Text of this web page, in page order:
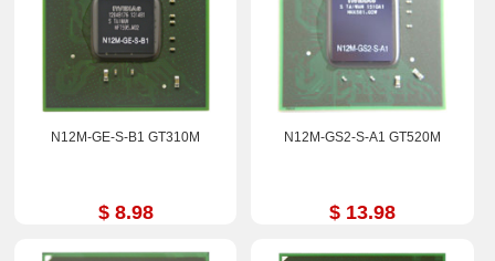
N12M-GE-S-B1 GT310M
$ 8.98
N12M-GS2-S-A1 GT520M
$ 13.98